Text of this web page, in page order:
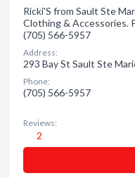
Ricki'S from Sault Ste
Clothing & Accessories.
(705) 566-5957
Address:
293 Bay St Sault Ste
Phone:
(705) 566-5957
Reviews:
2